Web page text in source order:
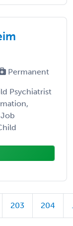
Permanent
Psychiatrist
203 204